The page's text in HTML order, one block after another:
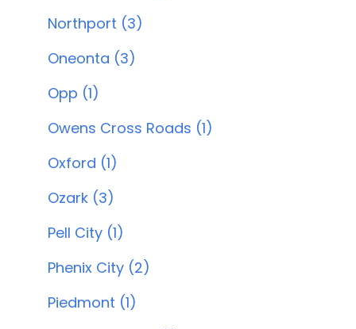
Northport (3)
Oneonta (3)
Opp (1)
Owens Cross Roads (1)
Oxford (1)
Ozark (3)
Pell City (1)
Phenix City (2)
Piedmont (1)